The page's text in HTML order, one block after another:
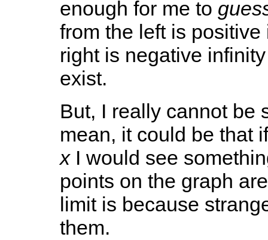
enough for me to
from the left is
right is negative
exist.
But, I really cannot be
mean, it could be that
xI would see
points on the graph
limit is because
them.